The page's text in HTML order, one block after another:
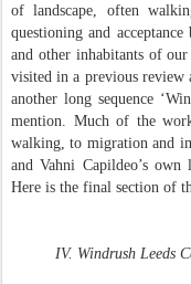
of landscape, often
questioning and
and other inhabitants of
visited in a previous review
another long sequence
mention. Much of the
walking, to migration and
and Vahni Capildeo’s own
Here is the final section of
IV. Windrush Leeds